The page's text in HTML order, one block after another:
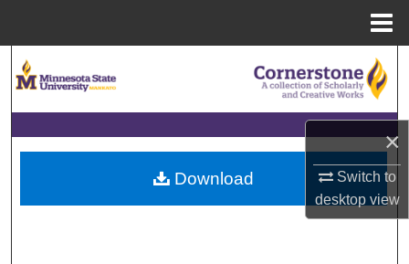
×
Switch to
desktopview
Browse Collections
My Account
About
Download